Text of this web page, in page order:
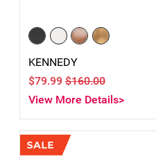
KENNEDY
$79.99 $160.00
View More Details>